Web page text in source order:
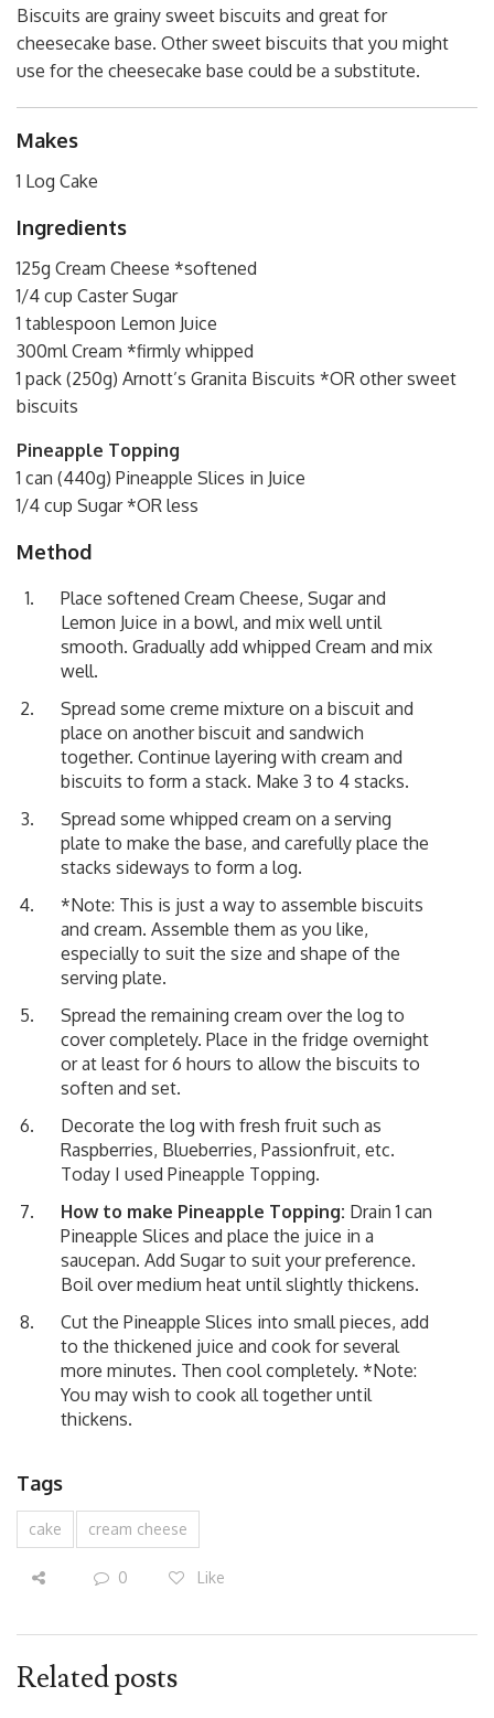
Biscuits are grainy sweet biscuits and great for
cheesecake base. Other sweet biscuits that you might
use for the cheesecake base could be a substitute.
Makes
1 Log Cake
Ingredients
125g Cream Cheese *softened
1/4 cup Caster Sugar
1 tablespoon Lemon Juice
300ml Cream *firmly whipped
1 pack (250g) Arnott’s Granita Biscuits *OR other sweet
biscuits
Pineapple Topping
1 can (440g) Pineapple Slices in Juice
1/4 cup Sugar *OR less
Method
Place softened Cream Cheese, Sugar and
Lemon Juice in a bowl, and mix well until
smooth. Gradually add whipped Cream and mix
well.
Spread some creme mixture on a biscuit and
place on another biscuit and sandwich
together. Continue layering with cream and
biscuits to form a stack. Make 3 to 4 stacks.
Spread some whipped cream on a serving
plate to make the base, and carefully place the
stacks sideways to form a log.
*Note: This is just a way to assemble biscuits
and cream. Assemble them as you like,
especially to suit the size and shape of the
serving plate.
Spread the remaining cream over the log to
cover completely. Place in the fridge overnight
or at least for 6 hours to allow the biscuits to
soften and set.
Decorate the log with fresh fruit such as
Raspberries, Blueberries, Passionfruit, etc.
Today I used Pineapple Topping.
How to make Pineapple Topping: Drain 1 can
Pineapple Slices and place the juice in a
saucepan. Add Sugar to suit your preference.
Boil over medium heat until slightly thickens.
Cut the Pineapple Slices into small pieces, add
to the thickened juice and cook for several
more minutes. Then cool completely. *Note:
You may wish to cook all together until
thickens.
Tags
cake cream cheese
0 Like
Related posts